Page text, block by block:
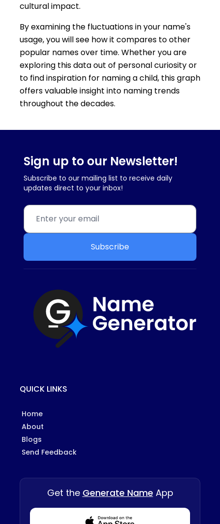
cultural impact.
By examining the fluctuations in your name's
usage, you will see how it compares to other
popular names over time. Whether you are
exploring this data out of personal curiosity or
to find inspiration for naming a child, this graph
offers valuable insight into naming trends
throughout the decades.
Sign up to our Newsletter!
Subscribe to our mailing list to receive daily
updates direct to your inbox!
Subscribe
QUICK LINKS
Home
About
Blogs
Send Feedback
Get the Generate Name App
Download from Appstore